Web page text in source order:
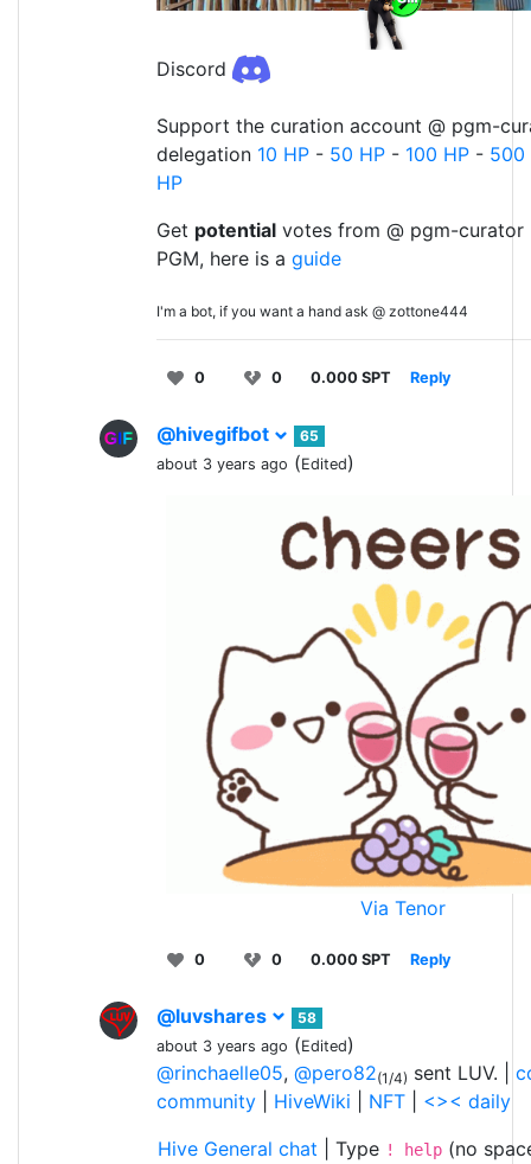
Discord
Support the curation account @ pgm-
delegation 10 HP - 50 HP - 100 HP - 500
HP
Get potential votes from @ pgm-curator
PGM, here is a guide
I'm a bot, if you want a hand ask @ zottone444
0 0 0.000 SPT Reply
@hivegifbot
65
about 3 years ago (Edited)
Via Tenor
0 0 0.000 SPT Reply
@luvshares
58
about 3 years ago (Edited)
@rinchaelle05, @pero82(1/4) sent LUV. |
community
HiveWiki NFT
<>< daily
Hive General chat | Type ! help (no